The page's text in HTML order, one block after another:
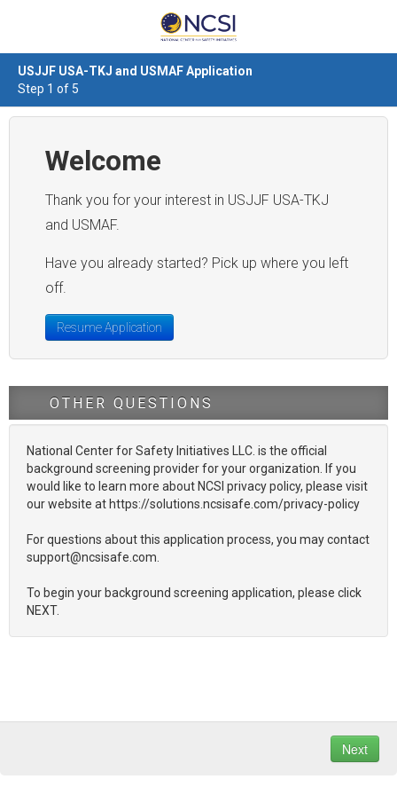
USJJF USA-TKJ and USMAF Application
Step 1 of 5
Welcome
Thank you for your interest in USJJF USA-TKJ
and USMAF.
Have you already started? Pick up where you left
off.
Resume Application
OTHER QUESTIONS
National Center for Safety Initiatives LLC. is the official
background screening provider for your organization. If you
would like to learn more about NCSI privacy policy, please visit
our website at https://solutions.ncsisafe.com/privacy-policy
For questions about this application process, you may contact
support@ncsisafe.com.
To begin your background screening application, please click